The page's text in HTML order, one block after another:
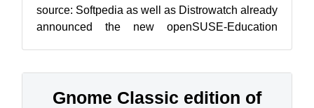
source: Softpedia as well as Distrowatch already
announced the new openSUSE-Education
Gnome Classic edition of